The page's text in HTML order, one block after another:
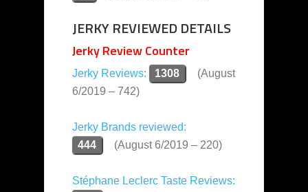
JERKY REVIEWED DETAILS
Jerky Review Counter
Jerky Reviews: 1308
(August
6/2019 – 742)
Jerky Brands reviewed:
444
(August 6/2019 – 220)
Stéphane Leclerc Taste Reviews: